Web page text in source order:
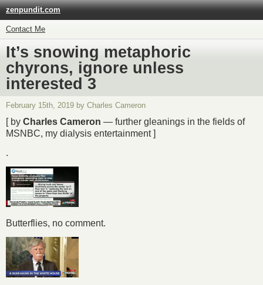
zenpundit.com
Contact Me
It’s snowing metaphoric
chyrons, ignore unless
interested 3
February 15th, 2019 by Charles Cameron
[ by Charles Cameron — further gleanings in the fields of
MSNBC, my dialysis entertainment ]
.
Butterflies, no comment.